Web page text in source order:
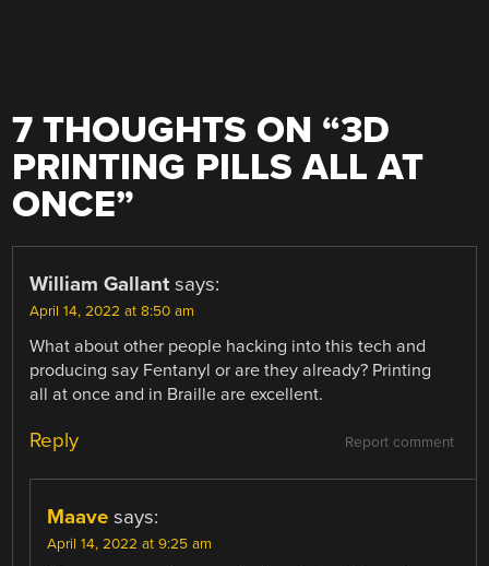
7 THOUGHTS ON “3D
PRINTING PILLS ALL AT
ONCE”
William Gallant says:
April 14, 2022 at 8:50 am
What about other people hacking into this tech and
producing say Fentanyl or are they already? Printing
all at once and in Braille are excellent.
Report comment
Reply
Maave says:
April 14, 2022 at 9:25 am